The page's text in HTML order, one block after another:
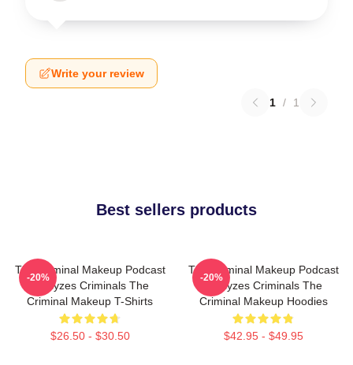
Write your review
1 / 1
Best sellers products
The Criminal Makeup Podcast
Analyzes Criminals The
Criminal Makeup T-Shirts
$26.50 - $30.50
-20%
The Criminal Makeup Podcast
Analyzes Criminals The
Criminal Makeup Hoodies
$42.95 - $49.95
-20%